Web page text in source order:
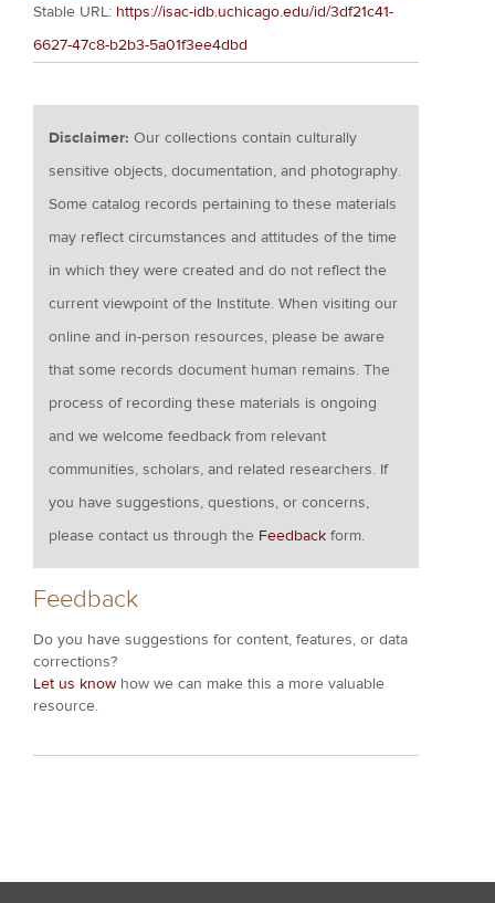
Stable URL: https://isac-idb.uchicago.edu/id/3df21c41-
6627-47c8-b2b3-5a01f3ee4dbd
Disclaimer:Our collections contain culturally
sensitive objects, documentation, and photography.
Some catalog records pertaining to these materials
may reflect circumstances and attitudes of the time
in which they were created and do not reflect the
current viewpoint of the Institute. When visiting our
online and in-person resources, please be aware
that some records document human remains. The
process of recording these materials is ongoing
and we welcome feedback from relevant
communities, scholars, and related researchers. If
you have suggestions, questions, or concerns,
please contact us through the Feedback form.
Feedback
Do you have suggestions for content, features, or data
corrections?
Let us know how we can make this a more valuable
resource.